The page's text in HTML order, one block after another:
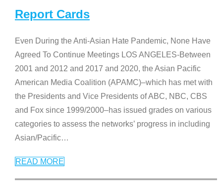
Report Cards
Even During the Anti-Asian Hate Pandemic, None Have
Agreed To Continue Meetings LOS ANGELES-Between
2001 and 2012 and 2017 and 2020, the Asian Pacific
American Media Coalition (APAMC)–which has met with
the Presidents and Vice Presidents of ABC, NBC, CBS
and Fox since 1999/2000–has issued grades on various
categories to assess the networks’ progress in including
Asian/Pacific…
READ MORE